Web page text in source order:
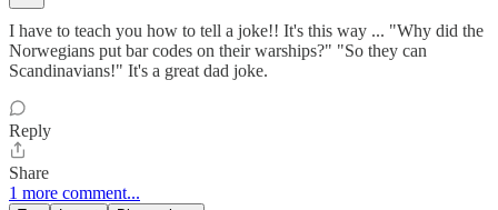
I have to teach you how to tell a joke!! It's this way ... "Why did the
Norwegians put bar codes on their warships?" "So they can
Scandinavians!" It's a great dad joke.
Reply
Share
1 more comment...